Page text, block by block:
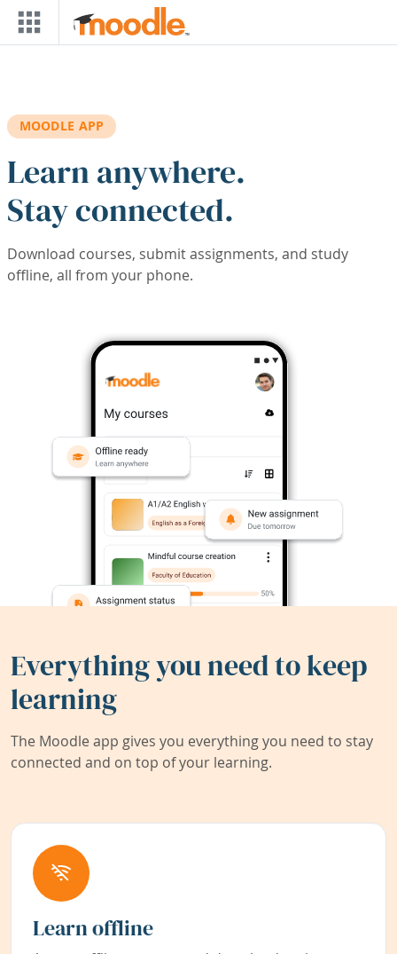
Skip to main content
MOODLE APP
Learn anywhere.
Stay connected.
Download courses, submit assignments, and study
offline, all from your phone.
Everything you need to keep
learning
The Moodle app gives you everything you need to stay
connected and on top of your learning.
Learn offline